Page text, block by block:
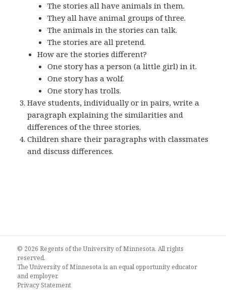
The stories all have animals in them.
They all have animal groups of three.
The animals in the stories can talk.
The stories are all pretend.
How are the stories different?
One story has a person (a little girl) in it.
One story has a wolf.
One story has trolls.
Have students, individually or in pairs, write a
paragraph explaining the similarities and
differences of the three stories.
Children share their paragraphs with classmates
and discuss differences.
© 2026 Regents of the University of Minnesota. All rights
reserved.
The University of Minnesota is an equal opportunity educator
and employer.
Privacy Statement